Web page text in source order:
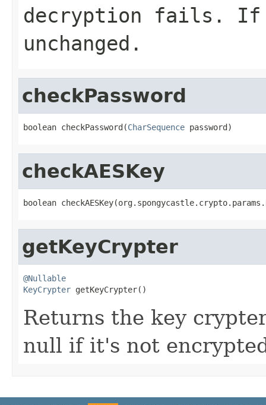
decryption fails.
unchanged.
checkPassword
boolean checkPassword(CharSequence password)
checkAESKey
boolean
getKeyCrypter
@Nullable
KeyCrypter getKeyCrypter()
Returns the key
null if it's not